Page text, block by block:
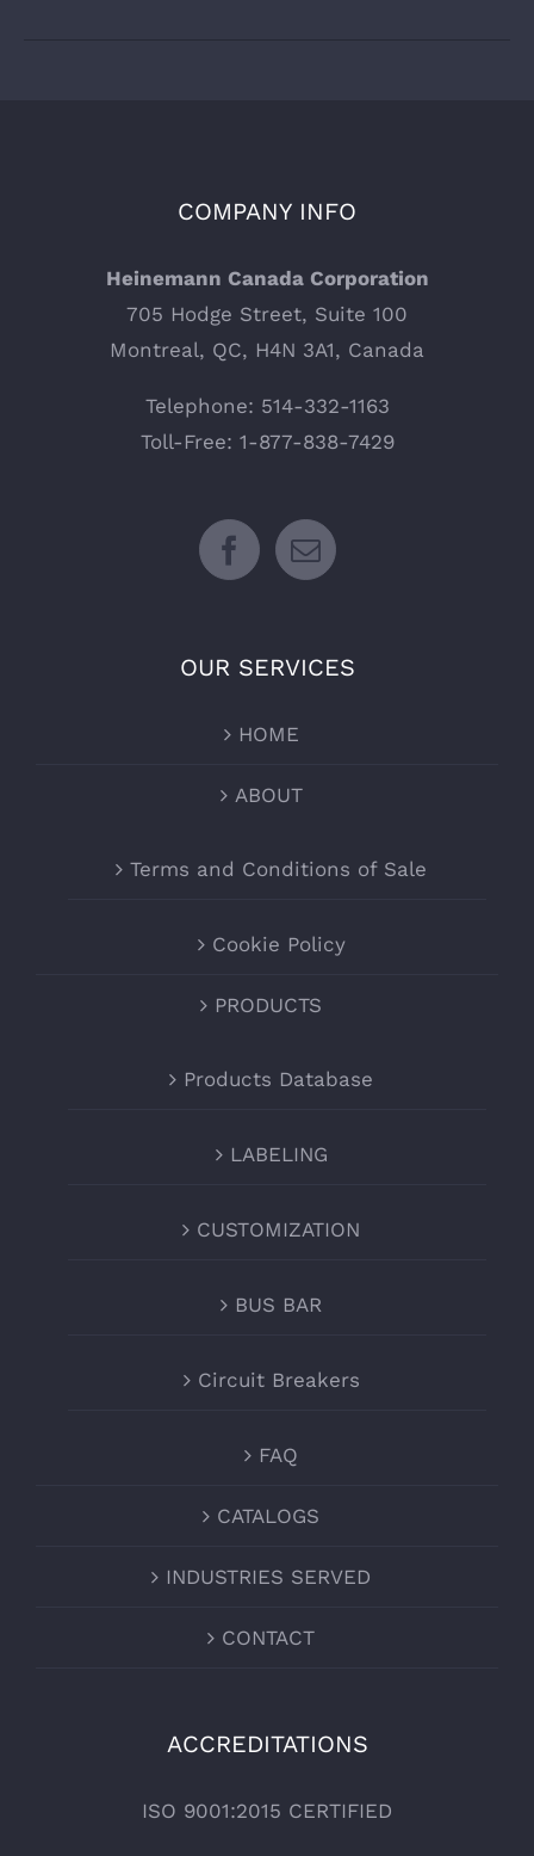
COMPANY INFO
Heinemann Canada Corporation
705 Hodge Street, Suite 100
Montreal, QC, H4N 3A1, Canada
Telephone: 514-332-1163
Toll-Free: 1-877-838-7429
OUR SERVICES
HOME
ABOUT
Terms and Conditions of Sale
Cookie Policy
PRODUCTS
Products Database
LABELING
CUSTOMIZATION
BUS BAR
Circuit Breakers
FAQ
CATALOGS
INDUSTRIES SERVED
CONTACT
ACCREDITATIONS
ISO 9001:2015 CERTIFIED